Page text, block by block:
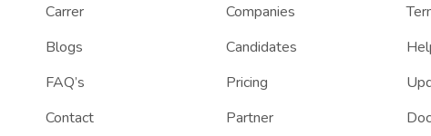
Carrer
Blogs
FAQ’s
Contact
Companies
Candidates
Pricing
Partner